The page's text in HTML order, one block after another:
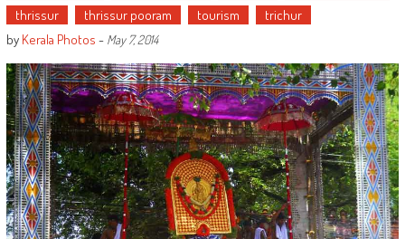
thrissur
thrissur pooram tourism
trichur
by Kerala Photos - May 7, 2014